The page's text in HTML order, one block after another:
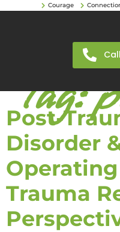
Courage
Tag:
Post-
Disorder
Trauma